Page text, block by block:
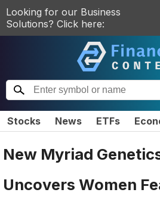
Looking for our Business
Solutions? Click here:
Stocks News ETFs
New Myriad
Uncovers Women